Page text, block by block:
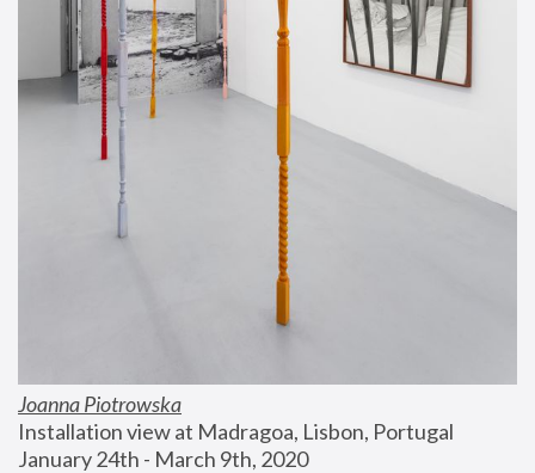
Joanna Piotrowska
Installation view at Madragoa, Lisbon, Portugal
January 24th - March 9th, 2020